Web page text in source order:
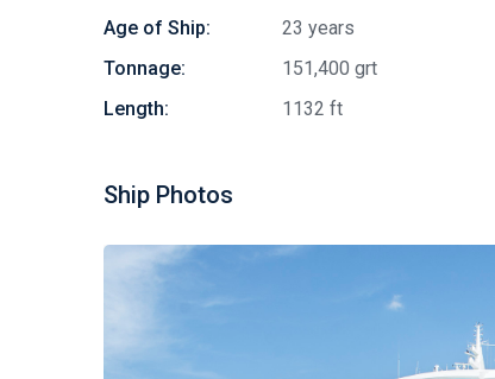
Age of Ship:
23 years
Tonnage:
151,400 grt
Length:
1132 ft
Ship Photos